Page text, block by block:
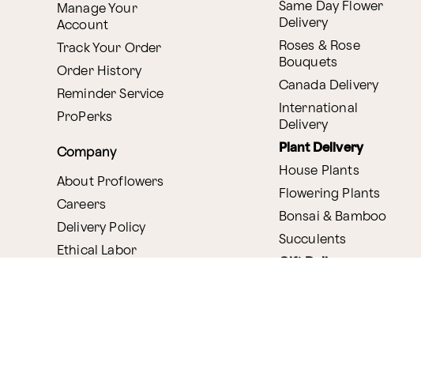
Manage Your
Account
Track Your Order
Order History
Reminder Service
ProPerks
Company
About Proflowers
Careers
Delivery Policy
Ethical Labor
Same Day Flower
Delivery
Roses & Rose
Bouquets
Canada Delivery
International
Delivery
Plant Delivery
House Plants
Flowering Plants
Bonsai & Bamboo
Succulents